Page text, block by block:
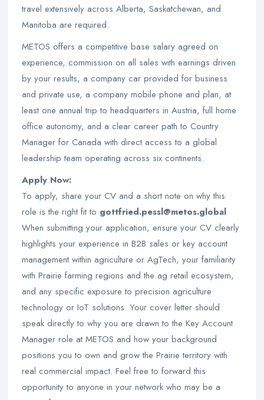
travel extensively across Alberta, Saskatchewan, and
Manitoba are required.
METOS offers a competitive base salary agreed on
experience, commission on all sales with earnings driven
by your results, a company car provided for business
and private use, a company mobile phone and plan, at
least one annual trip to headquarters in Austria, full home
office autonomy, and a clear career path to Country
Manager for Canada with direct access to a global
leadership team operating across six continents.
Apply Now:
To apply, share your CV and a short note on why this
role is the right fit to gottfried.pessl@metos.global
When submitting your application, ensure your CV clearly
highlights your experience in B2B sales or key account
management within agriculture or AgTech, your familiarity
with Prairie farming regions and the ag retail ecosystem,
and any specific exposure to precision agriculture
technology or IoT solutions. Your cover letter should
speak directly to why you are drawn to the Key Account
Manager role at METOS and how your background
positions you to own and grow the Prairie territory with
real commercial impact. Feel free to forward this
opportunity to anyone in your network who may be a